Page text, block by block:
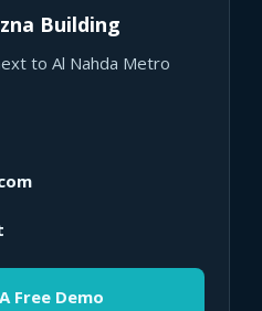
Building
to Al Nahda Metro
Free Demo